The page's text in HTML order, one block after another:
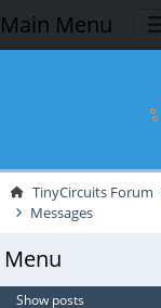
Main Menu
TinyCircuits Forum
Messages
Menu
Show posts